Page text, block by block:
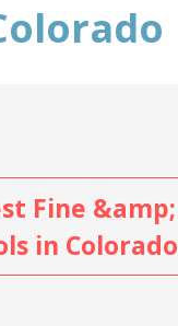
Fine &amp;
in Colorado